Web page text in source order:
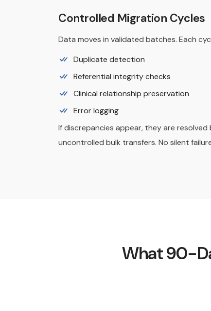
Controlled Migration Cycles
Data moves in validated batches. Each
Duplicate detection
Referential integrity checks
Clinical relationship preservation
Error logging
If discrepancies appear, they are
uncontrolled bulk transfers. No silent
What 90-